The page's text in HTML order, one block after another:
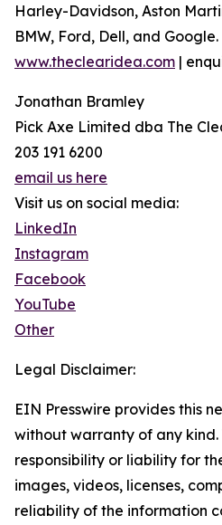
Harley-Davidson, Aston
BMW, Ford, Dell, and Google.
www.theclearidea.com |
Jonathan Bramley
Pick Axe Limited dba The
203 191 6200
email us here
Visit us on social media:
LinkedIn
Instagram
Facebook
YouTube
Other
Legal Disclaimer:
EIN Presswire provides this
without warranty of any
responsibility or liability for
images, videos, licenses,
reliability of the information